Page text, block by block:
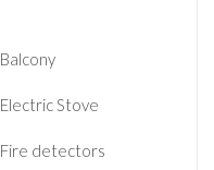
Balcony
Electric Stove
Fire detectors